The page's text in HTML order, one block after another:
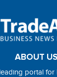
ABOUT US
portal for